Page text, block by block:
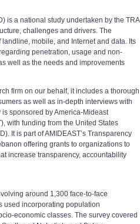
is a national study undertaken by the TRA
challenges and drivers. The
mobile, and Internet and data. Its
penetration, usage and non-
well as the needs and improvements
firm on our behalf, it includes a thorough
as well as in-depth interviews with
sponsored by America-Mideast
with funding from the United States
It is part of AMIDEAST’s Transparency
offering grants to organizations to
increase transparency, accountability
around 1,300 face-to-face
used incorporating population
economic classes. The survey covered